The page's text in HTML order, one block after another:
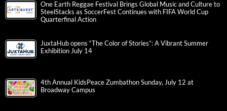
One Earth Reggae Festival Brings Global Music and Culture to
SteelStacks as SoccerFest Continues with FIFA World Cup
Quarterfinal Action
JuxtaHub opens “The Color of Stories”: A Vibrant Summer
Exhibition July 14
4th Annual KidsPeace Zumbathon Sunday, July 12 at
Broadway Campus